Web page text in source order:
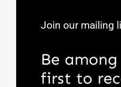
Join our mailing
Be
first to